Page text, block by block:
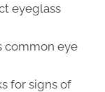
eyeglass
common eye
for signs of